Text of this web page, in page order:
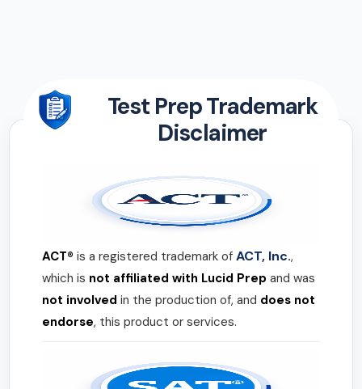
Test Prep Trademark
Disclaimer
ACT® is a registered trademark of ACT, Inc.,
which is not affiliated with Lucid Prep and was
not involved in the production of, and does not
endorse, this product or services.